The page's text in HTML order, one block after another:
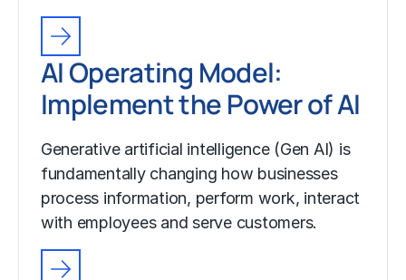
AI Operating Model:
Implement the Power of AI
Generative artificial intelligence (Gen AI) is
fundamentally changing how businesses
process information, perform work, interact
with employees and serve customers.